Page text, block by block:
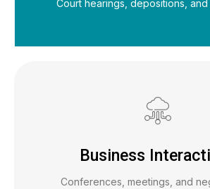
Court hearings, depositions,
Business
Conferences, meetings, and